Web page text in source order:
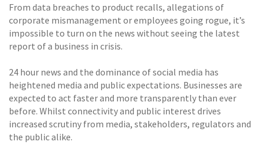
From data breaches to product recalls, allegations of
corporate mismanagement or employees going rogue, it’s
impossible to turn on the news without seeing the latest
report of a business in crisis.
24 hour news and the dominance of social media has
heightened media and public expectations. Businesses are
expected to act faster and more transparently than ever
before. Whilst connectivity and public interest drives
increased scrutiny from media, stakeholders, regulators and
the public alike.